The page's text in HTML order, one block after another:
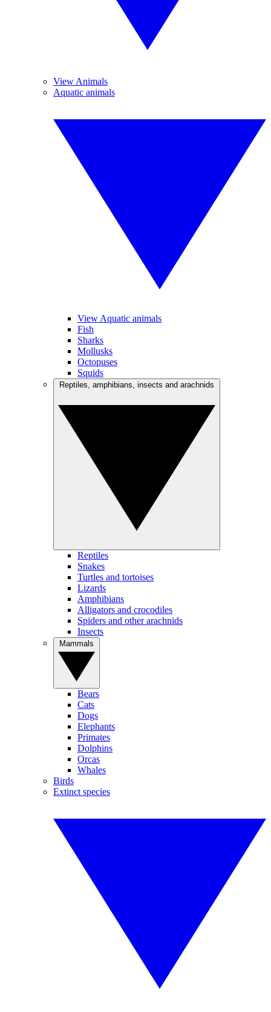
View Animals
Aquatic animals
View Aquatic animals
Fish
Sharks
Mollusks
Octopuses
Squids
Reptiles
Snakes
Turtles and tortoises
Lizards
Amphibians
Alligators and crocodiles
Spiders and other arachnids
Insects
Bears
Cats
Dogs
Elephants
Primates
Dolphins
Orcas
Whales
Birds
Extinct species